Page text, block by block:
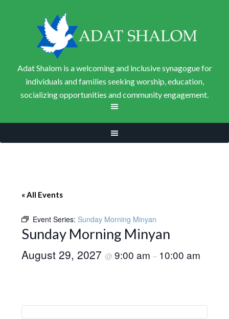
Adat Shalom is a welcoming and inclusive synagogue for
individuals and families seeking worship, education,
socializing opportunities and community engagement.
« All Events
Event Series: Sunday Morning Minyan
Sunday Morning Minyan
August 29, 2027@9:00 am– 10:00 am